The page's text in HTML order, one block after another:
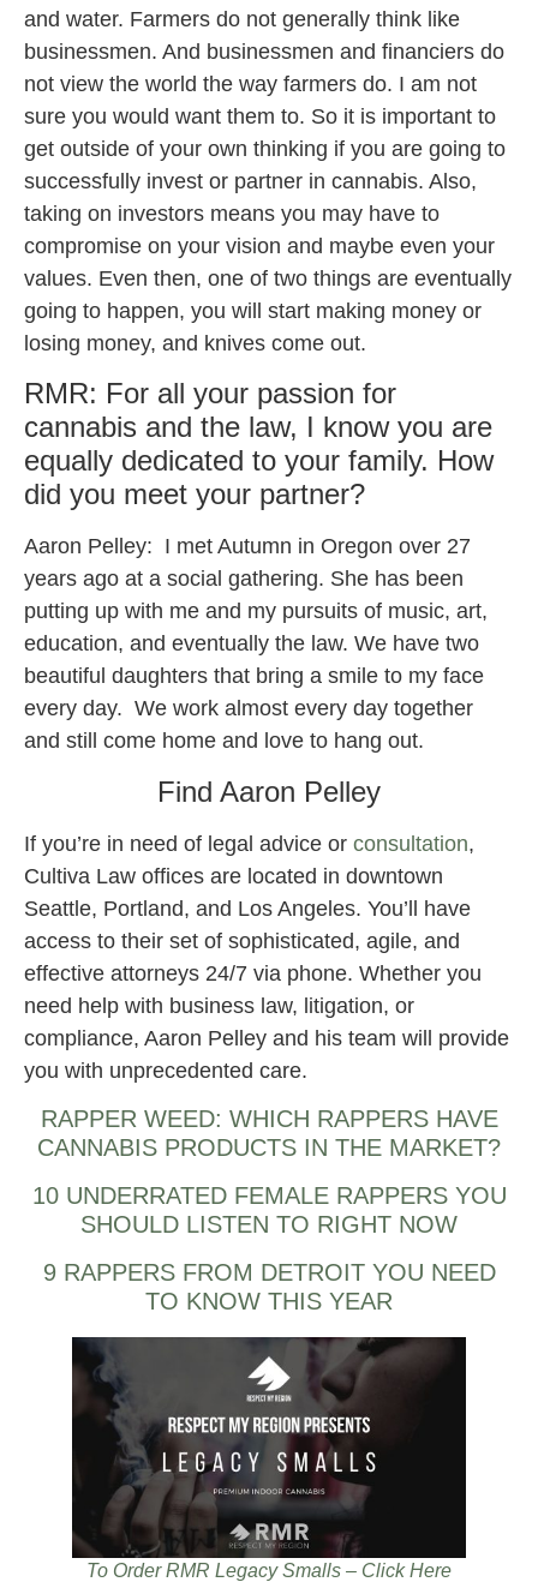
and water. Farmers do not generally think like
businessmen. And businessmen and financiers do
not view the world the way farmers do. I am not
sure you would want them to. So it is important to
get outside of your own thinking if you are going to
successfully invest or partner in cannabis. Also,
taking on investors means you may have to
compromise on your vision and maybe even your
values. Even then, one of two things are eventually
going to happen, you will start making money or
losing money, and knives come out.
RMR: For all your passion for
cannabis and the law, I know you are
equally dedicated to your family. How
did you meet your partner?
Aaron Pelley: I met Autumn in Oregon over 27
years ago at a social gathering. She has been
putting up with me and my pursuits of music, art,
education, and eventually the law. We have two
beautiful daughters that bring a smile to my face
every day. We work almost every day together
and still come home and love to hang out.
Find Aaron Pelley
If you’re in need of legal advice or consultation,
Cultiva Law offices are located in downtown
Seattle, Portland, and Los Angeles. You’ll have
access to their set of sophisticated, agile, and
effective attorneys 24/7 via phone. Whether you
need help with business law, litigation, or
compliance, Aaron Pelley and his team will provide
you with unprecedented care.
RAPPER WEED: WHICH RAPPERS HAVE
CANNABIS PRODUCTS IN THE MARKET?
10 UNDERRATED FEMALE RAPPERS YOU
SHOULD LISTEN TO RIGHT NOW
9 RAPPERS FROM DETROIT YOU NEED
TO KNOW THIS YEAR
To Order RMR Legacy Smalls – Click Here